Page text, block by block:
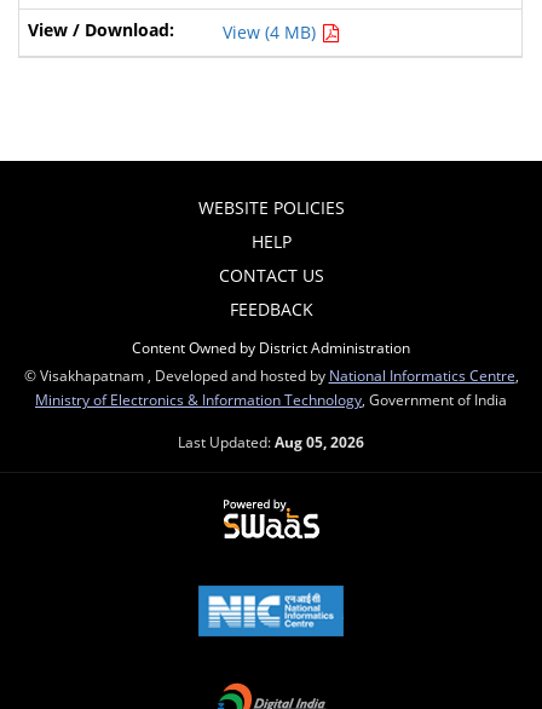
View (4 MB)
WEBSITE POLICIES
HELP
CONTACT US
FEEDBACK
Content Owned by District Administration
© Visakhapatnam , Developed and hosted by National Informatics Centre
Ministry of Electronics & Information Technology , Government of India
Last Updated:Aug 05, 2026